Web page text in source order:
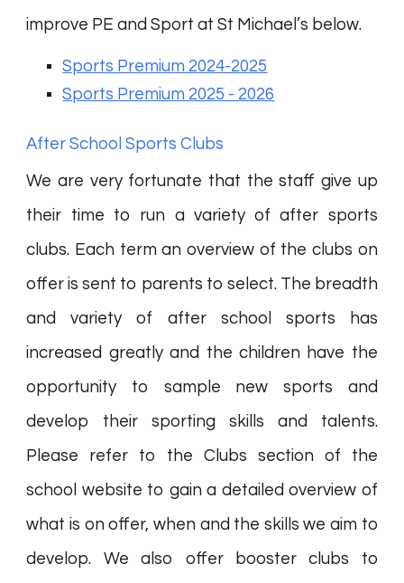
improve PE and Sport at St Michael’s below.
Sports Premium 2024-2025
Sports Premium 2025 - 2026
After School Sports Clubs
We are very fortunate that the staff give up
their time to run a variety of after sports
clubs. Each term an overview of the clubs on
offer is sent to parents to select. The breadth
and variety of after school sports has
increased greatly and the children have the
opportunity to sample new sports and
develop their sporting skills and talents.
Please refer to the Clubs section of the
school website to gain a detailed overview of
what is on offer, when and the skills we aim to
develop. We also offer booster clubs to